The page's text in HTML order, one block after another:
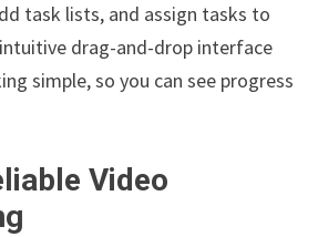
task lists, and assign tasks to
drag-and-drop interface
simple, so you can see progress
Video